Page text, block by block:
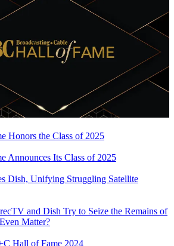
Honors the Class of 2025
Announces Its Class of 2025
Dish, Unifying Struggling Satellite
and Dish Try to Seize the Remains of
Matter?
Hall of Fame 2024